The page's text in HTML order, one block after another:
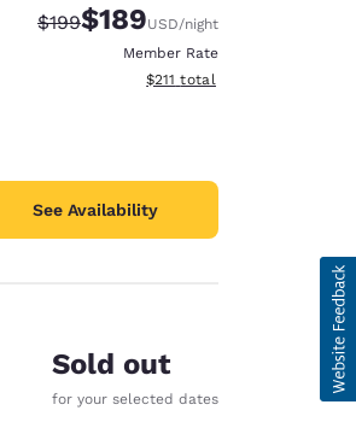
Strikethrough Rate:
$199Discounted rate:
$189USD/night
Member Rate
View estimated total details
$211 total
See Availability
Sold out
for your selected dates